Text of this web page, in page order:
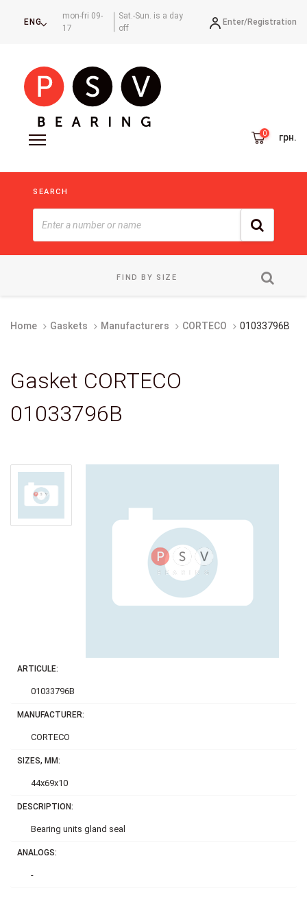
ENG
mon-fri 09-
17
Sat.-Sun. is a day
off
Enter/Registration
грн.
SEARCH
FIND BY SIZE
Home Gaskets Manufacturers CORTECO 01033796B
Gasket CORTECO
01033796B
ARTICULE:
01033796B
MANUFACTURER:
CORTECO
SIZES, MM:
44x69x10
DESCRIPTION:
Bearing units gland seal
ANALOGS:
-